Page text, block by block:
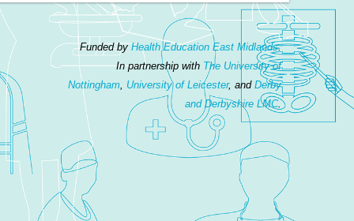
Funded byHealth Education East Midlands.
In partnership with The University of
Nottingham, University of Leicester, and Derby
and Derbyshire LMC.